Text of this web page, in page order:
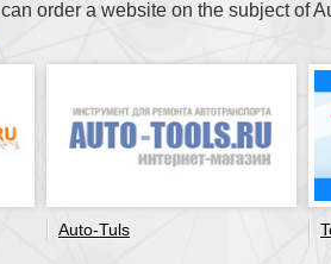
order a website on the subject of
Auto-Tuls